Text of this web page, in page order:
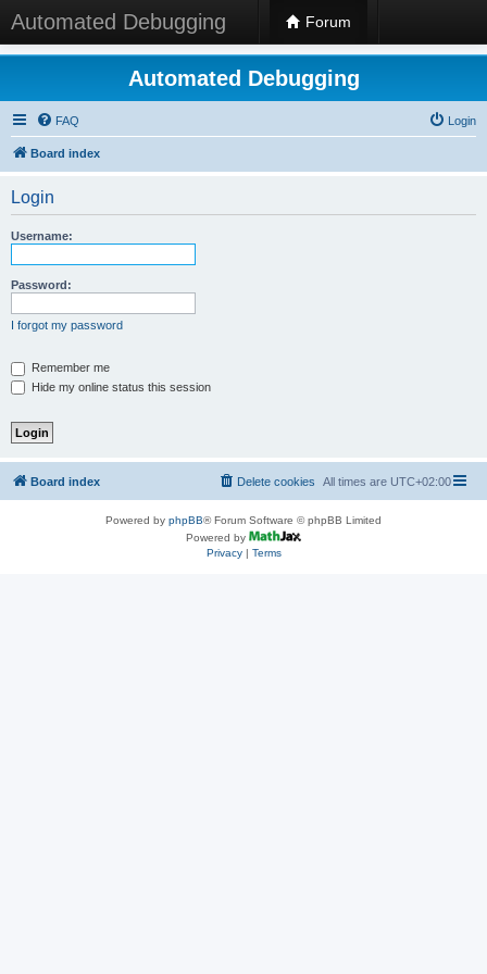
Automated Debugging Forum
Automated Debugging
FAQ Login
Board index
Login
Username:
Password:
I forgot my password
Remember me
Hide my online status this session
Board index All times are UTC+02:00
Delete cookies
Powered by phpBB® Forum Software © phpBB Limited
Powered by
Privacy| Terms